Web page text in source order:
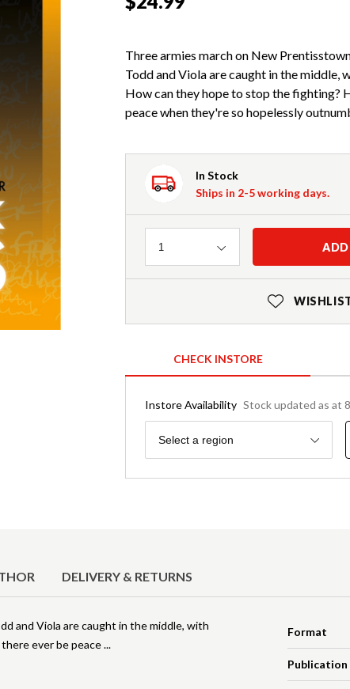
Three armies march on New
Todd and Viola are caught in the middle,
How can they hope to stop the fighting?
peace when they're so hopelessly
In Stock
Ships in 2-5 working days.
Quantity
1
CHECK INSTORE
Instore Availability Stock updated as at
Region
Select a region
DELIVERY & RETURNS
Format
and Viola are caught in the middle, with
ever be peace